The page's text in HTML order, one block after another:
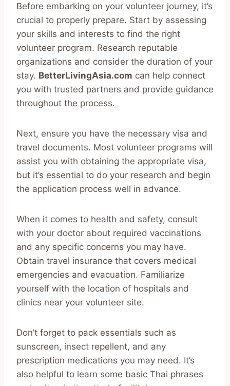
Before embarking on your volunteer journey, it’s
crucial to properly prepare. Start by assessing
your skills and interests to find the right
volunteer program. Research reputable
organizations and consider the duration of your
stay. BetterLivingAsia.com can help connect
you with trusted partners and provide guidance
throughout the process.
Next, ensure you have the necessary visa and
travel documents. Most volunteer programs will
assist you with obtaining the appropriate visa,
but it’s essential to do your research and begin
the application process well in advance.
When it comes to health and safety, consult
with your doctor about required vaccinations
and any specific concerns you may have.
Obtain travel insurance that covers medical
emergencies and evacuation. Familiarize
yourself with the location of hospitals and
clinics near your volunteer site.
Don’t forget to pack essentials such as
sunscreen, insect repellent, and any
prescription medications you may need. It’s
also helpful to learn some basic Thai phrases